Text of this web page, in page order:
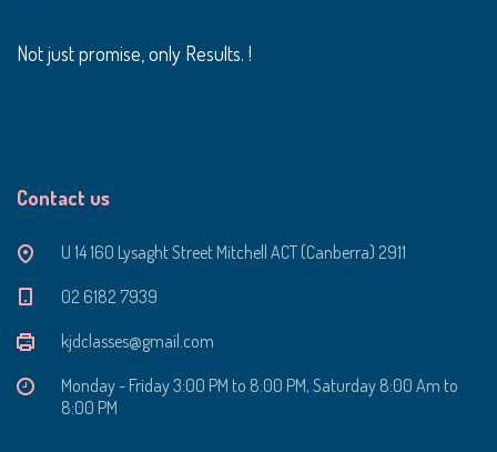
Not just promise, only Results. !
Contact us
U 14 160 Lysaght Street Mitchell ACT (Canberra) 2911
‭02 6182 7939‬
kjdclasses@gmail.com
Monday - Friday 3:00 PM to 8:00 PM, Saturday 8:00 Am to
8:00 PM